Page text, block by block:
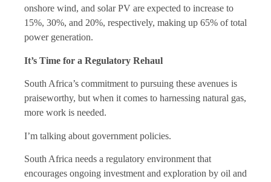
onshore wind, and solar PV are expected to increase to
15%, 30%, and 20%, respectively, making up 65% of total
power generation.
It’s Time for a Regulatory Rehaul
South Africa’s commitment to pursuing these avenues is
praiseworthy, but when it comes to harnessing natural gas,
more work is needed.
I’m talking about government policies.
South Africa needs a regulatory environment that
encourages ongoing investment and exploration by oil and